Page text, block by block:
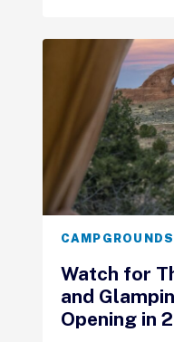
CAMPGROUNDS
Watch for
and
Opening in